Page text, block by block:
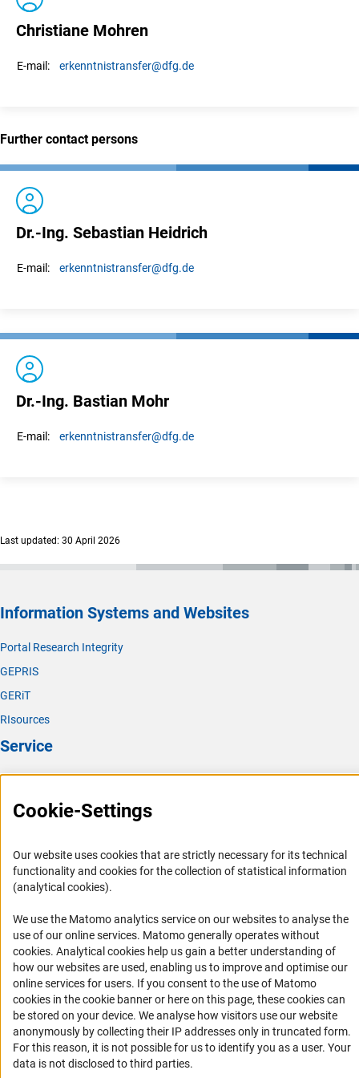
Christiane Mohren
E-mail: erkenntnistransfer@dfg.de
Further contact persons
Dr.-Ing. Sebastian Heidrich
E-mail: erkenntnistransfer@dfg.de
Dr.-Ing. Bastian Mohr
E-mail: erkenntnistransfer@dfg.de
Last updated: 30 April 2026
Information Systems and Websites
Portal Research Integrity
GEPRIS
GERiT
RIsources
Service
Press Contact
FAQ
Informant Portal
Logo und Corporate Design
Accessibility
Services and Information for Persons with Disabilities
Accessibility Statement
Report a Barrier
DFG Newsletter
Receive news from the DFG directly in your mailbox.
Cookie-Settings
Our website uses cookies that are strictly necessary for its technical
functionality and cookies for the collection of statistical information
(analytical cookies).
We use the Matomo analytics service on our websites to analyse the
use of our online services. Matomo generally operates without
cookies(Anc
. Analytical cookies help us gain a better understanding of
how our websites are used, enabling us to improve and optimise our
online services for users. If you consent to the use of Matomo
cookies in the cookie banner or here on this page, these cookies can
be stored on your device. We analyse how visitors use our website
anonymously by collecting their IP addresses only in truncated form.
For this reason, it is not possible for us to identify you as a user. Your
data is not disclosed to third parties.